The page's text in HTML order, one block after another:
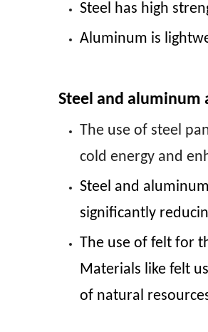
Steel has high
Aluminum is
Steel and aluminum
The use of steel
cold energy and
Steel and
significantly
The use of felt for
Materials like felt
of natural